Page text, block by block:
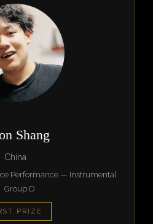
Shang
China
Performance — Instrumental
| Group D
PRIZE